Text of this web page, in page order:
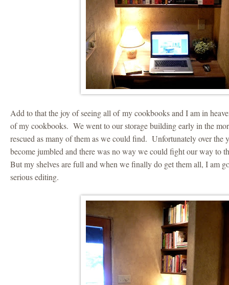
Add to that the joy of seeing all of my cookbooks and I am in
of my cookbooks. We went to our storage building early in the
rescued as many of them as we could find. Unfortunately over the
become jumbled and there was no way we could fight our way to
But my shelves are full and when we finally do get them all, I am
serious editing.